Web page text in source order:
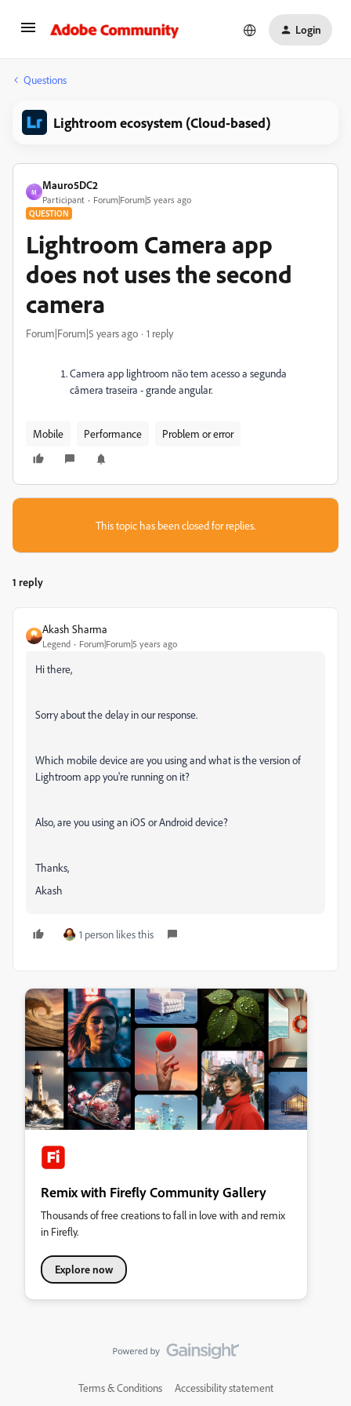
Login
Questions
Lightroom ecosystem (Cloud-based)
M
Mauro5DC2
Participant Forum|Forum|5 years ago
QUESTION
Lightroom Camera app
does not uses the second
camera
Forum|Forum|5 years ago 1 reply
Camera app lightroom não tem acesso a segunda
câmera traseira - grande angular.
Mobile Performance Problem or error
This topic has been closed for replies.
1 reply
Akash Sharma
Legend Forum|Forum|5 years ago
Hi there,
Sorry about the delay in our response.
Which mobile device are you using and what is the version of
Lightroom app you're running on it?
Also, are you using an iOS or Android device?
Thanks,
Akash
1 person likes this
Remix with Firefly Community Gallery
Thousands of free creations to fall in love with and remix
in Firefly.
Explore now
Terms & Conditions Accessibility statement